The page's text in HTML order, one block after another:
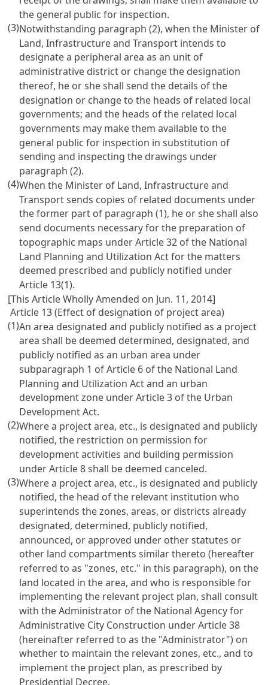
the general public for inspection.
(3)Notwithstanding paragraph (2), when the Minister of
Land, Infrastructure and Transport intends to
designate a peripheral area as an unit of
administrative district or change the designation
thereof, he or she shall send the details of the
designation or change to the heads of related local
governments; and the heads of the related local
governments may make them available to the
general public for inspection in substitution of
sending and inspecting the drawings under
paragraph (2).
(4)When the Minister of Land, Infrastructure and
Transport sends copies of related documents under
the former part of paragraph (1), he or she shall also
send documents necessary for the preparation of
topographic maps under Article 32 of the National
Land Planning and Utilization Act for the matters
deemed prescribed and publicly notified under
Article 13(1).
[This Article Wholly Amended on Jun. 11, 2014]
Article 13 (Effect of designation of project area)
(1)An area designated and publicly notified as a project
area shall be deemed determined, designated, and
publicly notified as an urban area under
subparagraph 1 of Article 6 of the National Land
Planning and Utilization Act and an urban
development zone under Article 3 of the Urban
Development Act.
(2)Where a project area, etc., is designated and publicly
notified, the restriction on permission for
development activities and building permission
under Article 8 shall be deemed canceled.
(3)Where a project area, etc., is designated and publicly
notified, the head of the relevant institution who
superintends the zones, areas, or districts already
designated, determined, publicly notified,
announced, or approved under other statutes or
other land compartments similar thereto (hereafter
referred to as "zones, etc." in this paragraph), on the
land located in the area, and who is responsible for
implementing the relevant project plan, shall consult
with the Administrator of the National Agency for
Administrative City Construction under Article 38
(hereinafter referred to as the "Administrator") on
whether to maintain the relevant zones, etc., and to
implement the project plan, as prescribed by
Presidential Decree.